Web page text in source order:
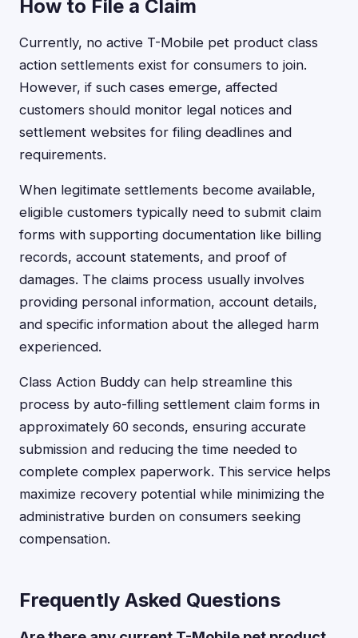
How to File a Claim
Currently, no active T-Mobile pet product class
action settlements exist for consumers to join.
However, if such cases emerge, affected
customers should monitor legal notices and
settlement websites for filing deadlines and
requirements.
When legitimate settlements become available,
eligible customers typically need to submit claim
forms with supporting documentation like billing
records, account statements, and proof of
damages. The claims process usually involves
providing personal information, account details,
and specific information about the alleged harm
experienced.
Class Action Buddy can help streamline this
process by auto-filling settlement claim forms in
approximately 60 seconds, ensuring accurate
submission and reducing the time needed to
complete complex paperwork. This service helps
maximize recovery potential while minimizing the
administrative burden on consumers seeking
compensation.
Frequently Asked Questions